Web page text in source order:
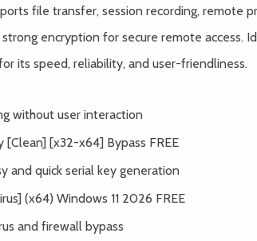
file transfer, session recording, remote
encryption for secure remote access.
its speed, reliability, and user-friendliness.
without user interaction
[Clean] [x32-x64] Bypass FREE
and quick serial key generation
(x64) Windows 11 2026 FREE
and firewall bypass